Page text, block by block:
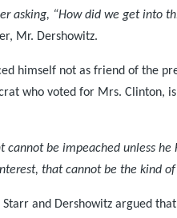
asking, “How did we get into
Mr. Dershowitz.
himself not as friend of the
who voted for Mrs. Clinton,
cannot be impeached unless
that cannot be the kind
and Dershowitz argued